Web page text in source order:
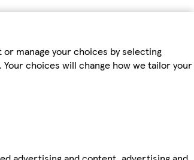
manage your choices by selecting
choices will change how we tailor your